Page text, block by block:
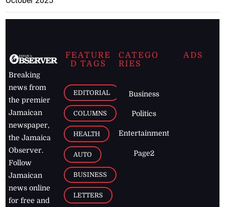
Breaking
news from
the premier
Jamaican
newspaper,
the Jamaica
Observer.
Follow
Jamaican
news online
for free and
FEATURE
D TAGS
EDITORIAL
COLUMNS
HEALTH
AUTO
BUSINESS
LETTERS
CATEGO
RIES
Business
Politics
Entertainment
Page2
ADS